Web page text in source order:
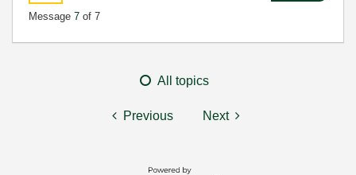
Message 7 of 7
All topics
Previous Next